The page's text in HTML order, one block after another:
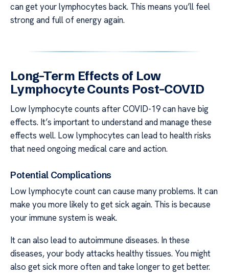
can get your lymphocytes back. This means you’ll feel
strong and full of energy again.
Long-Term Effects of Low
Lymphocyte Counts Post-COVID
Low lymphocyte counts after COVID-19 can have big
effects. It’s important to understand and manage these
effects well. Low lymphocytes can lead to health risks
that need ongoing medical care and action.
Potential Complications
Low lymphocyte count can cause many problems. It can
make you more likely to get sick again. This is because
your immune system is weak.
It can also lead to autoimmune diseases. In these
diseases, your body attacks healthy tissues. You might
also get sick more often and take longer to get better.